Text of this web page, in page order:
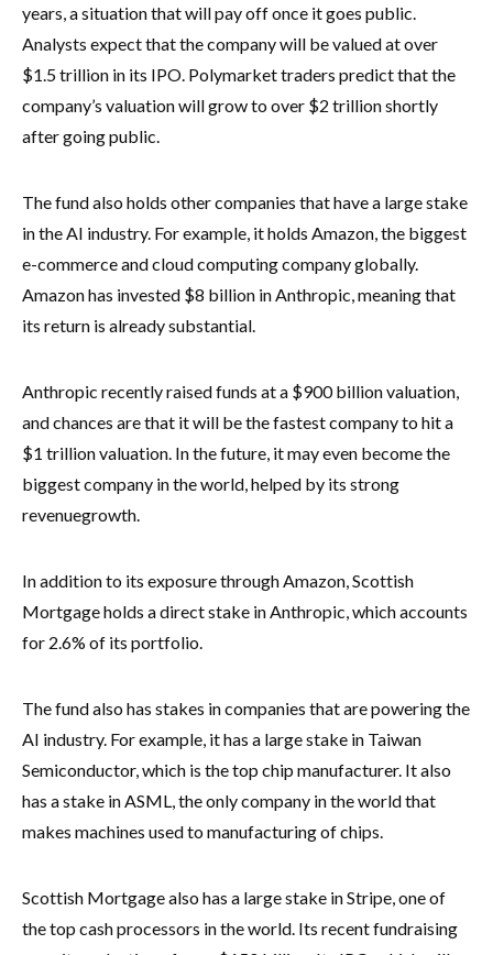
years, a situation that will pay off once it goes public.
Analysts expect that the company will be valued at over
$1.5 trillion in its IPO. Polymarket traders predict that the
company’s valuation will grow to over $2 trillion shortly
after going public.
The fund also holds other companies that have a large stake
in the AI industry. For example, it holds Amazon, the biggest
e-commerce and cloud computing company globally.
Amazon has invested $8 billion in Anthropic, meaning that
its return is already substantial.
Anthropic recently raised funds at a $900 billion valuation,
and chances are that it will be the fastest company to hit a
$1 trillion valuation. In the future, it may even become the
biggest company in the world, helped by its strong
revenuegrowth.
In addition to its exposure through Amazon, Scottish
Mortgage holds a direct stake in Anthropic, which accounts
for 2.6% of its portfolio.
The fund also has stakes in companies that are powering the
AI industry. For example, it has a large stake in Taiwan
Semiconductor, which is the top chip manufacturer. It also
has a stake in ASML, the only company in the world that
makes machines used to manufacturing of chips.
Scottish Mortgage also has a large stake in Stripe, one of
the top cash processors in the world. Its recent fundraising